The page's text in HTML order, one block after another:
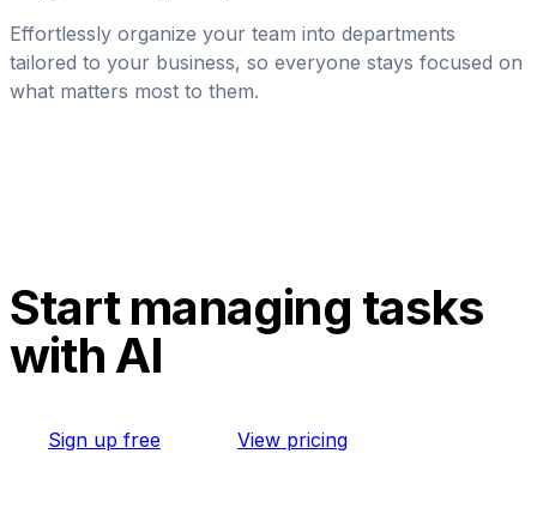
Effortlessly organize your team into departments
tailored to your business, so everyone stays focused on
what matters most to them.
Start managing tasks
with AI
Sign up free View pricing